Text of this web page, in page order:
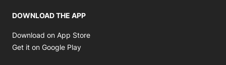
DOWNLOAD THE APP
Download on App Store
Get it on Google Play